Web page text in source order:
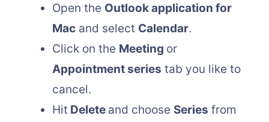
Open the Outlook application for
Mac and select Calendar.
Click on the Meeting or
Appointment series tab you like to
cancel.
Hit Delete and choose Series from